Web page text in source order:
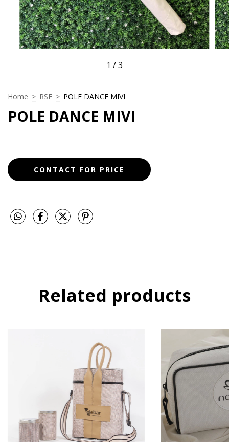
1 /3
Home > RSE > POLE DANCE MIVI
POLE DANCE MIVI
Related products